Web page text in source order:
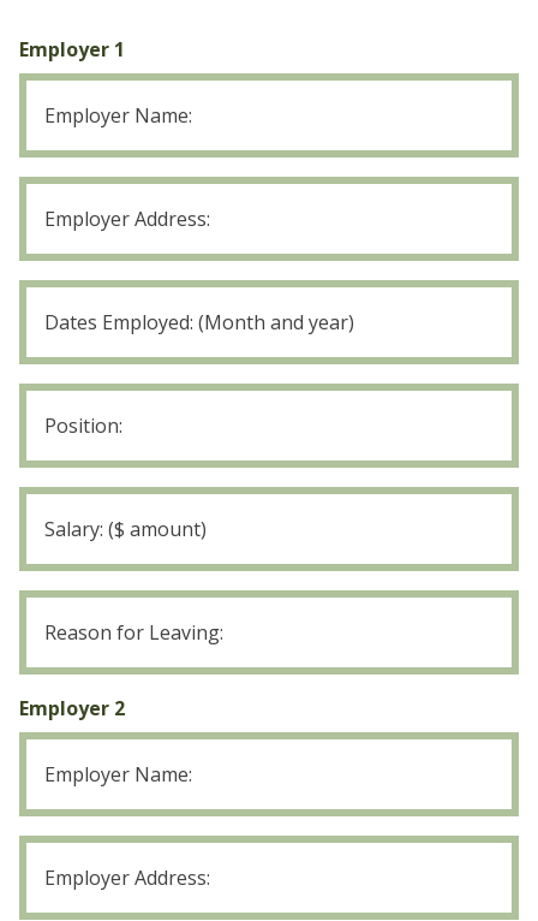
Employer 1
Employer
Position:
Employer
Salary
Employer
Reason
Leaving
Employer 2